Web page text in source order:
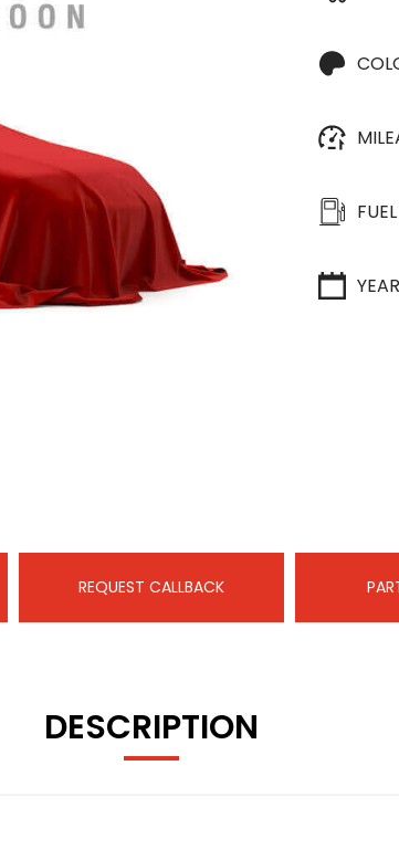
FUEL
YEAR
REQUEST CALLBACK
DESCRIPTION